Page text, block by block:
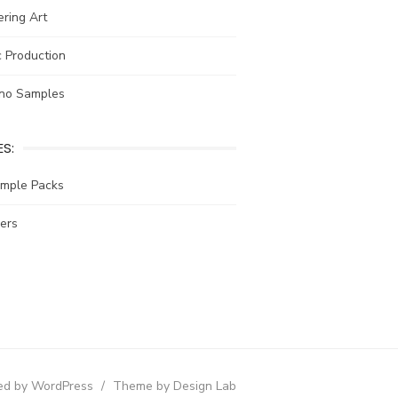
Art
Production
Samples
Packs
by WordPress / Theme by Design Lab